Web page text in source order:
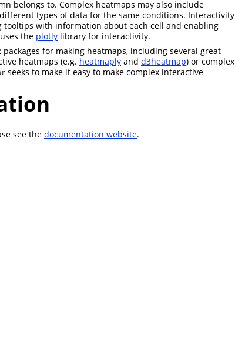
belongs to. Complex heatmaps may also include
types of data for the same conditions. Interactivity
with information about each cell and enabling
uses the plotly library for interactivity.
for making heatmaps, including several great
heatmaps (e.g. heatmaply and d3heatmap) or complex
seeks to make it easy to make complex interactive
see the documentation website.